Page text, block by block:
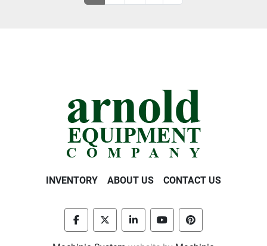
INVENTORY ABOUT US CONTACT US
facebooktwitter linkedinyoutubepinterest